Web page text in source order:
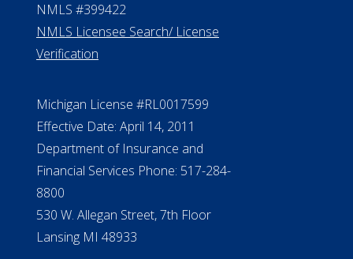
NMLS #399422
NMLS Licensee Search/ License
Verification
Michigan License #RL0017599
Effective Date: April 14, 2011
Department of Insurance and
Financial Services Phone: 517-284-
8800
530 W. Allegan Street, 7th Floor
Lansing MI 48933